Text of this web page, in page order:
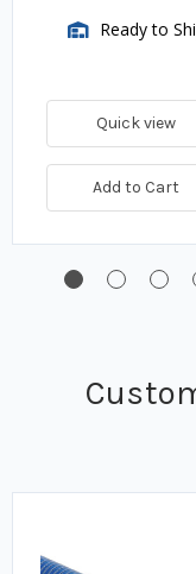
Ready to
Quick view
Add to Cart